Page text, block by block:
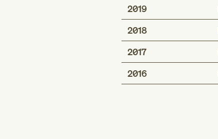
2019
2018
2017
2016